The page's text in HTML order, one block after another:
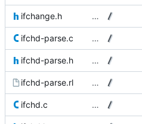
ifchange.h …
ifchd-parse.c …
ifchd-parse.h …
ifchd-parse.rl …
ifchd.c …